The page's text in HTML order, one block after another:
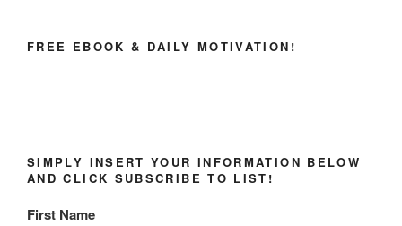
FREE EBOOK & DAILY MOTIVATION!
SIMPLY INSERT YOUR INFORMATION BELOW
AND CLICK SUBSCRIBE TO LIST!
First Name